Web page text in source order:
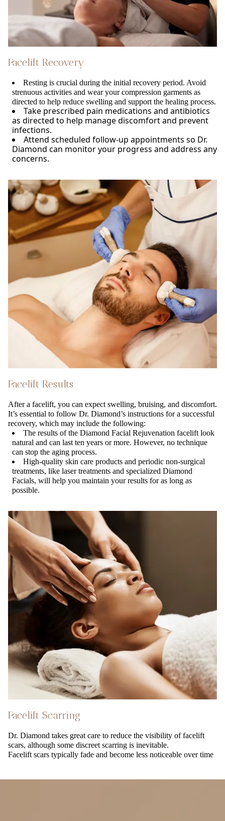
Facelift Recovery
Resting is crucial during the initial recovery period. Avoid
strenuous activities and wear your compression garments as
directed to help reduce swelling and support the healing process.
Take prescribed pain medications and antibiotics
as directed to help manage discomfort and prevent
infections.
Attend scheduled follow-up appointments so Dr.
Diamond can monitor your progress and address any
concerns.
Facelift Results
After a facelift, you can expect swelling, bruising, and discomfort.
It’s essential to follow Dr. Diamond’s instructions for a successful
recovery, which may include the following:
The results of the Diamond Facial Rejuvenation facelift look
natural and can last ten years or more. However, no technique
can stop the aging process.
High-quality skin care products and periodic non-surgical
treatments, like laser treatments and specialized Diamond
Facials, will help you maintain your results for as long as
possible.
Facelift Scarring
Dr. Diamond takes great care to reduce the visibility of facelift
scars, although some discreet scarring is inevitable.
Facelift scars typically fade and become less noticeable over time